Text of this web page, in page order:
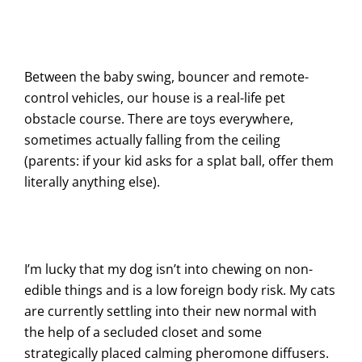
Between the baby swing, bouncer and remote-
control vehicles, our house is a real-life pet
obstacle course. There are toys everywhere,
sometimes actually falling from the ceiling
(parents: if your kid asks for a splat ball, offer them
literally anything else).
I’m lucky that my dog isn’t into chewing on non-
edible things and is a low foreign body risk. My cats
are currently settling into their new normal with
the help of a secluded closet and some
strategically placed calming pheromone diffusers.